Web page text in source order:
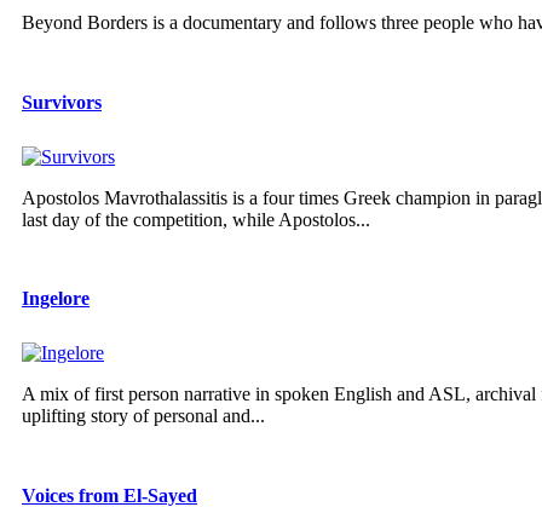
Beyond Borders is a documentary and follows three people who
Survivors
Apostolos Mavrothalassitis is a four times Greek champion in
last day of the competition, while Apostolos...
Ingelore
A mix of first person narrative in spoken English and ASL,
uplifting story of personal and...
Voices from El-Sayed